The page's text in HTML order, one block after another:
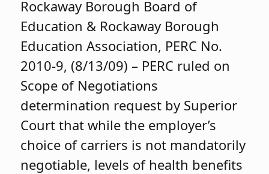
Rockaway Borough Board of
Education & Rockaway Borough
Education Association, PERC No.
2010-9, (8/13/09) – PERC ruled on
Scope of Negotiations
determination request by Superior
Court that while the employer’s
choice of carriers is not mandatorily
negotiable, levels of health benefits